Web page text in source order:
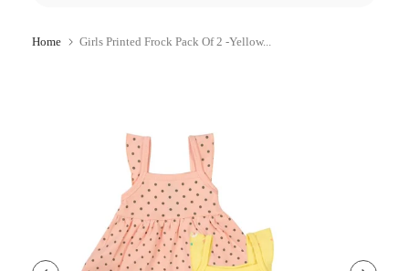
Home Girls Printed Frock Pack Of 2 -Yellow...